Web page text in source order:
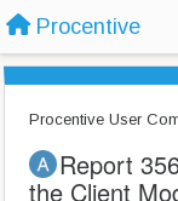
Procentive
Procentive User
Report
the Client